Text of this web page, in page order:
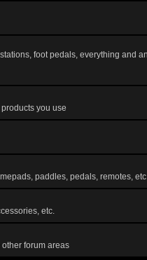
foot pedals, everything and
you use
paddles, pedals, remotes, etc.
etc.
forum areas